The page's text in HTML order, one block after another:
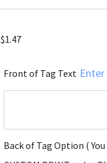
$1.47
Front of Tag Text
Back of Tag Option (